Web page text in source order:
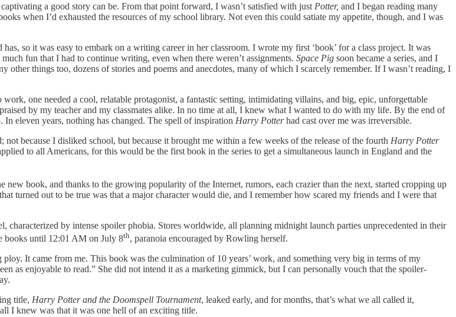
a good story can be. From that point forward, I wasn’t satisfied with just Potter, and I began reading many
when I’d exhausted the resources of my school library. Not even this could satiate my appetite, though, and I was
so it was easy to embark on a writing career in her classroom. I wrote my first ‘book’ for a class project. It was
fun that I had to continue writing, even when there weren’t assignments. Space Pig soon became a series, and I
things too, dozens of stories and poems and anecdotes, many of which I scarcely remember. If I wasn’t reading, I
one needed a cool, relatable protagonist, a fantastic setting, intimidating villains, and big, epic, unforgettable
by my teacher and my classmates alike. In no time at all, I knew what I wanted to do with my life. By the end of
eleven years, nothing has changed. The spell of inspiration Harry Potter had cast over me was irreversible.
because I disliked school, but because it brought me within a few weeks of the release of the fourth Harry Potter
to all Americans, for this would be the first book in the series to get a simultaneous launch in England and the
book, and thanks to the growing popularity of the Internet, rumors, each crazier than the next, started cropping up
turned out to be true was that a major character would die, and I remember how scared my friends and I were that
by intense spoiler phobia. Stores worldwide, all planning midnight launch parties unprecedented in their
books until 12:01 AM on July 8th, paranoia encouraged by Rowling herself.
It came from me. This book was the culmination of 10 years’ work, and something very big in terms of my
as enjoyable to read.” She did not intend it as a marketing gimmick, but I can personally vouch that the spoiler-
title, Harry Potter and the Doomspell Tournament, leaked early, and for months, that’s what we all called it,
I knew was that it was one hell of an exciting title.